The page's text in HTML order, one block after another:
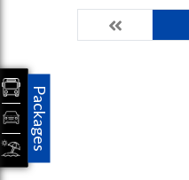
Packages